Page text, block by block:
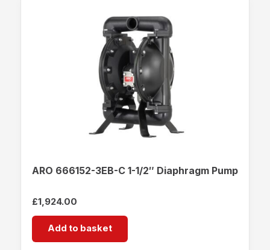
ARO 666152-3EB-C 1-1/2″ Diaphragm Pump
£1,924.00
Add to basket